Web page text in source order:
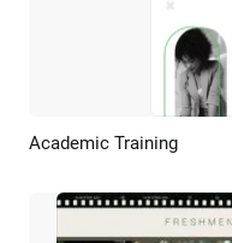
Preview
Academic Training